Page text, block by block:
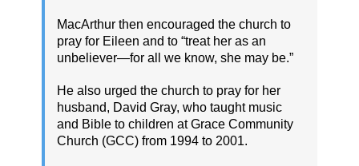
MacArthur then encouraged the church to
pray for Eileen and to “treat her as an
unbeliever—for all we know, she may be.”
He also urged the church to pray for her
husband, David Gray, who taught music
and Bible to children at Grace Community
Church (GCC) from 1994 to 2001.